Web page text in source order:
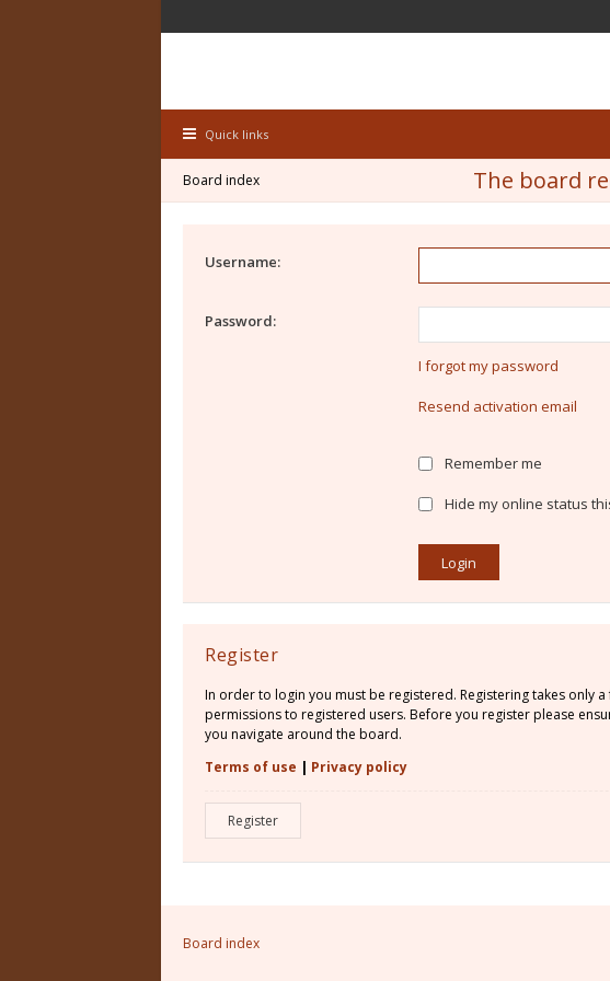
Quick links
The board
Board index
Username:
Password:
I forgot my password
Resend activation email
Remember me
Hide my online status
Register
In order to login you must be registered. Registering takes only
permissions to registered users. Before you register please
you navigate around the board.
Terms of use | Privacy policy
Register
Board index